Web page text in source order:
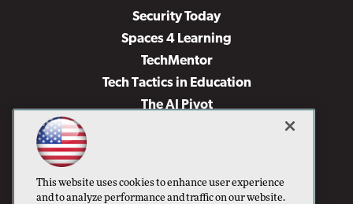
Security Today
Spaces 4 Learning
TechMentor
Tech Tactics in Education
The AI Pivot
Virtualization & Cloud Review
Visual Studio Live!
This website uses cookies to enhance user experience
and to analyze performance and traffic on our website.